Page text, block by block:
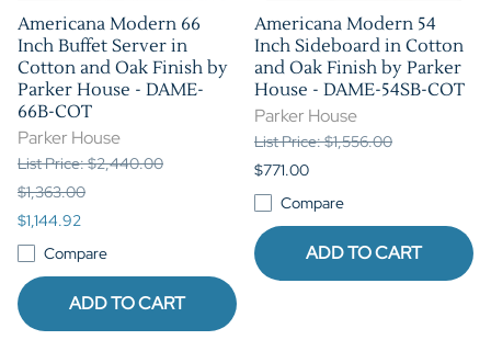
Americana Modern 66
Inch Buffet Server in
Cotton and Oak Finish by
Parker House - DAME-
66B-COT
Parker House
List Price: $2,440.00
$1,363.00
$1,144.92
Compare
ADD TO CART
Americana Modern 54
Inch Sideboard in Cotton
and Oak Finish by Parker
House - DAME-54SB-COT
Parker House
List Price: $1,556.00
$771.00
Compare
ADD TO CART